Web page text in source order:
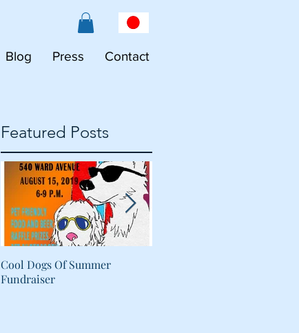
Blog Press Contact
Featured Posts
Cool Dogs Of Summer
Fundraiser